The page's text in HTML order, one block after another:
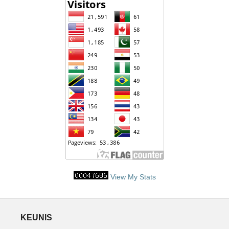
View My Stats
KEUNIS